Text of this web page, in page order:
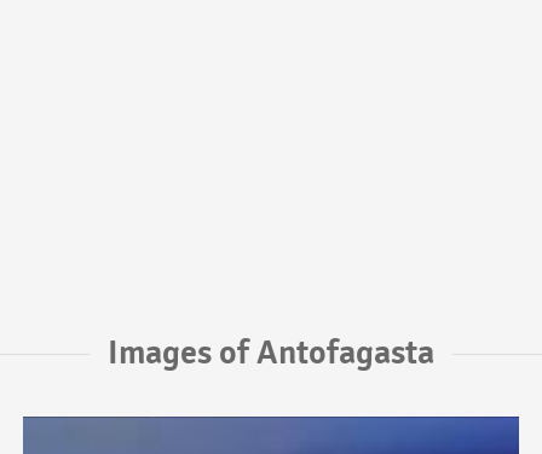
Images of Antofagasta